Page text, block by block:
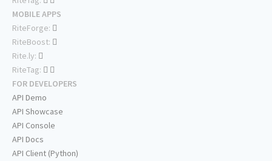
MOBILE APPS
RiteForge:
RiteBoost:
Rite.ly:
RiteTag:
FOR DEVELOPERS
API Demo
API Showcase
API Console
API Docs
API Client (Python)